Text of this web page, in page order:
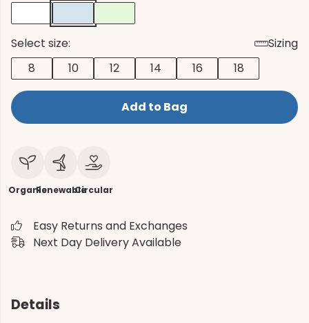
Select size:
Sizing
8
10 12 14 16 18
Add to Bag
OrganicRenewableCircular
Easy Returns and Exchanges
Next Day Delivery Available
Details